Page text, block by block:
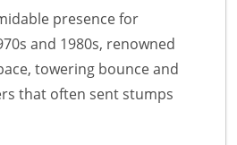
presence for
and 1980s, renowned
towering bounce and
that often sent stumps